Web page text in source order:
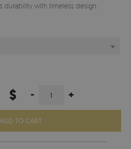
durability with timeless design.
$ - +
ADD TO CART